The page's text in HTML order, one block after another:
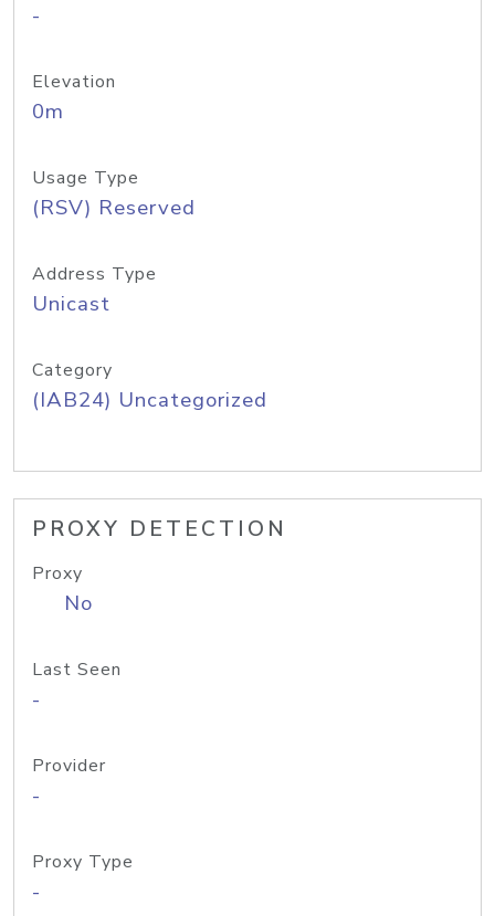
-
Elevation
0m
Usage Type
(RSV) Reserved
Address Type
Unicast
Category
(IAB24) Uncategorized
PROXY DETECTION
Proxy
No
Last Seen
-
Provider
-
Proxy Type
-